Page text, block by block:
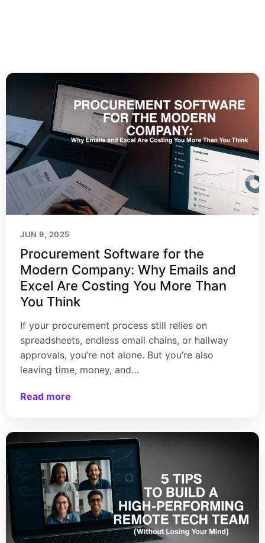
JUN 9, 2025
Procurement Software for the
Modern Company: Why Emails and
Excel Are Costing You More Than
You Think
If your procurement process still relies on
spreadsheets, endless email chains, or hallway
approvals, you’re not alone. But you’re also
leaving time, money, and…
Read more